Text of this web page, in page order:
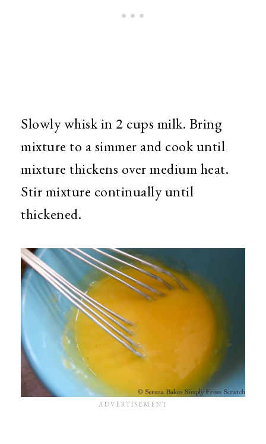
Slowly whisk in 2 cups milk. Bring
mixture to a simmer and cook until
mixture thickens over medium heat.
Stir mixture continually until
thickened.